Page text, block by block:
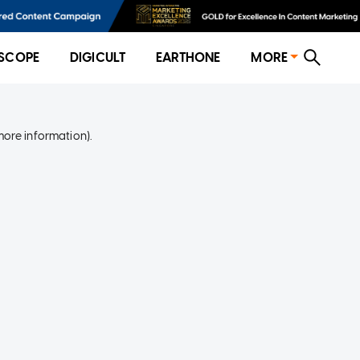
DIGICULT EARTHONE MORE
information).